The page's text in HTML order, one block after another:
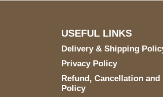
USEFUL LINKS
Delivery & Shipping
Privacy Policy
Refund, Cancellation and
Policy